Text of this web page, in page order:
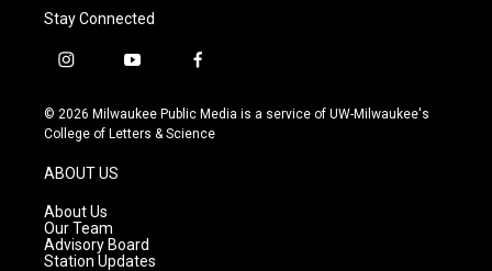
Stay Connected
i
s
t
g
r
a
m
y
u
t
f
c
e
© 2026 Milwaukee Public Media is a service of UW-Milwaukee's
College of Letters & Science
ABOUT US
About Us
Our Team
Advisory Board
Station Updates